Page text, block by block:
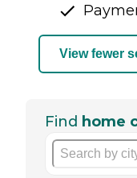
View fewer
Find home